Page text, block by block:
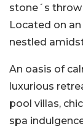
stone´s throw
Located on
nestled
An oasis of
luxurious
pool villas,
spa